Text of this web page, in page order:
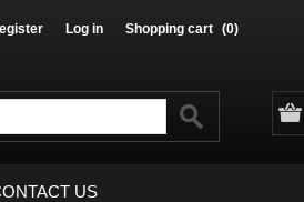
Log in Shopping cart (0)
US